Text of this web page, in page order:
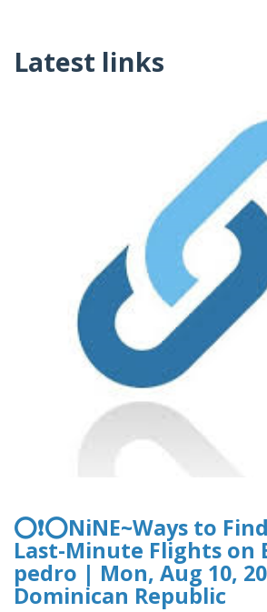
Latest links
⭕❗⭕NiNE~Ways to
Last-Minute Flights on
pedro | Mon, Aug 10,
Dominican Republic